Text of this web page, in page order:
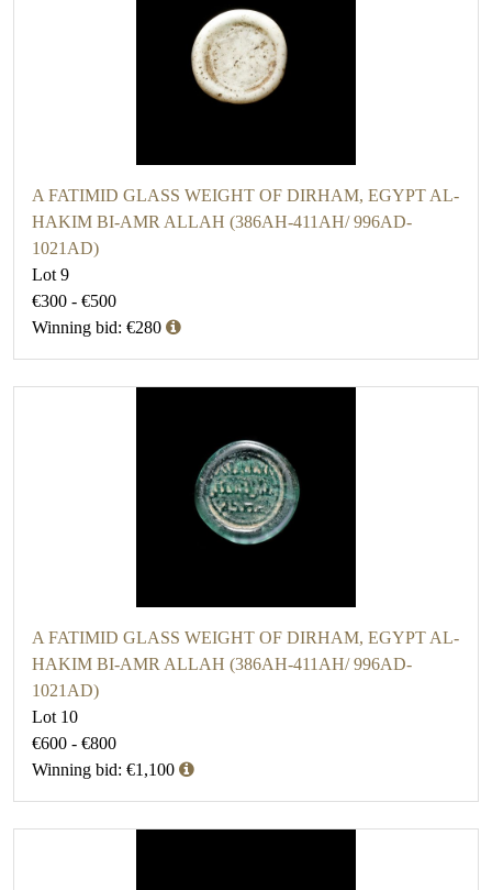
A FATIMID GLASS WEIGHT OF DIRHAM, EGYPT AL-
HAKIM BI-AMR ALLAH (386AH-411AH/ 996AD-
1021AD)
Lot 9
€300 - €500
Winning bid: €280
A FATIMID GLASS WEIGHT OF DIRHAM, EGYPT AL-
HAKIM BI-AMR ALLAH (386AH-411AH/ 996AD-
1021AD)
Lot 10
€600 - €800
Winning bid: €1,100